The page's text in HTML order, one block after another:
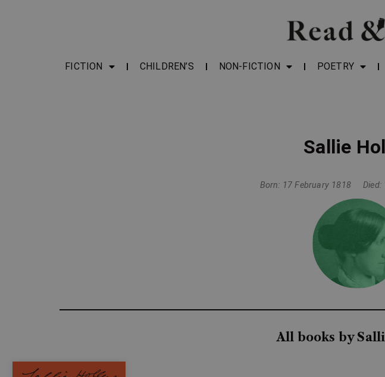
FICTION CHILDREN’S NON-FICTION POETRY
Sallie
Born: 17 February 1818 Died:
All books by